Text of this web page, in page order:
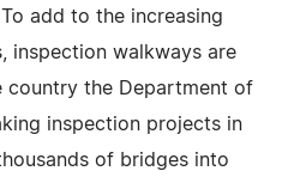
add to the increasing
inspection walkways are
country the Department of
inspection projects in
of bridges into